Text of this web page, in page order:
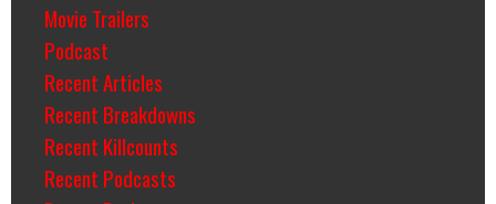
Movie Trailers
Podcast
Recent Articles
Recent Breakdowns
Recent Killcounts
Recent Podcasts